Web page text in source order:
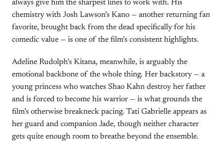
always give him the sharpest lines to work with. His
chemistry with Josh Lawson’s Kano — another returning fan
favorite, brought back from the dead specifically for his
comedic value — is one of the film’s consistent highlights.
Adeline Rudolph’s Kitana, meanwhile, is arguably the
emotional backbone of the whole thing. Her backstory — a
young princess who watches Shao Kahn destroy her father
and is forced to become his warrior — is what grounds the
film’s otherwise breakneck pacing. Tati Gabrielle appears as
her guard and companion Jade, though neither character
gets quite enough room to breathe beyond the ensemble.